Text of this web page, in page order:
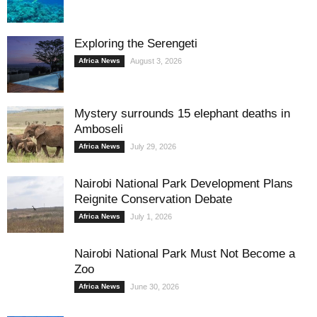
Exploring the Serengeti
Africa News August 3, 2026
Mystery surrounds 15 elephant deaths in
Amboseli
Africa News July 29, 2026
Nairobi National Park Development Plans
Reignite Conservation Debate
Africa News July 1, 2026
Nairobi National Park Must Not Become a
Zoo
Africa News June 30, 2026